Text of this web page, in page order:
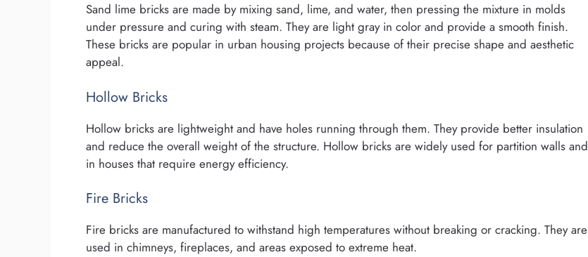
Sand lime bricks are made by mixing sand, lime, and water, then pressing the mixture in molds
under pressure and curing with steam. They are light gray in color and provide a smooth finish.
These bricks are popular in urban housing projects because of their precise shape and aesthetic
appeal.
Hollow Bricks
Hollow bricks are lightweight and have holes running through them. They provide better insulation
and reduce the overall weight of the structure. Hollow bricks are widely used for partition walls and
in houses that require energy efficiency.
Fire Bricks
Fire bricks are manufactured to withstand high temperatures without breaking or cracking. They are
used in chimneys, fireplaces, and areas exposed to extreme heat.